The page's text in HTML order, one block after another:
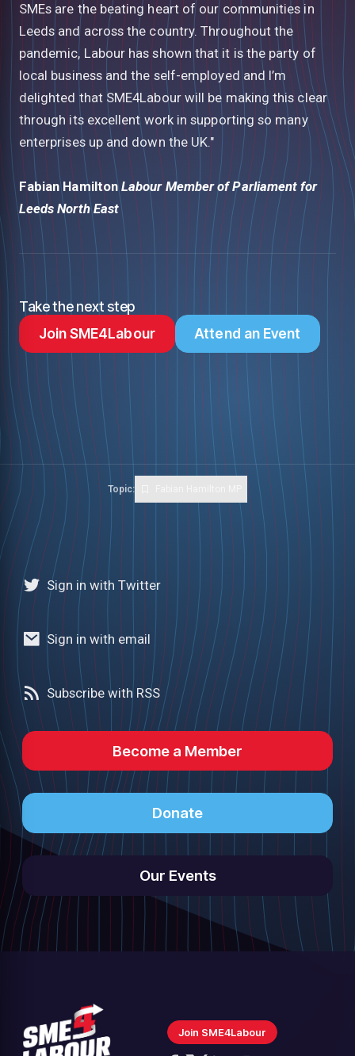
SMEs are the beating heart of our communities in
Leeds and across the country. Throughout the
pandemic, Labour has shown that it is the party of
local business and the self-employed and I’m
delighted that SME4Labour will be making this clear
through its excellent work in supporting so many
enterprises up and down the UK."
Fabian Hamilton Labour Member of Parliament for
Leeds North East
Take the next step
Join SME4Labour
Attend an Event
Topic:
Sign in with Twitter
Sign in with email
Subscribe with RSS
Become a Member
Donate
Our Events
Join SME4Labour